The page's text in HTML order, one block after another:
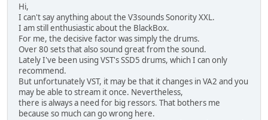
Hi,
I can't say anything about the V3sounds Sonority XXL.
I am still enthusiastic about the BlackBox.
For me, the decisive factor was simply the drums.
Over 80 sets that also sound great from the sound.
Lately I've been using VST's SSD5 drums, which I can only
recommend.
But unfortunately VST, it may be that it changes in VA2 and you
may be able to stream it once. Nevertheless,
there is always a need for big ressors. That bothers me
because so much can go wrong here.